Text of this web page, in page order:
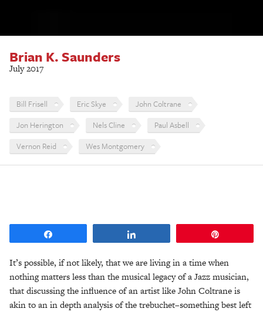
Brian K. Saunders
July 2017
Bill Frisell Eric Skye
John Coltrane
Jon Herington
Nels Cline
Paul Asbell
Vernon Reid
Wes Montgomery
It’s possible, if not likely, that we are living in a time when
nothing matters less than the musical legacy of a Jazz musician,
that discussing the influence of an artist like John Coltrane is
akin to an in depth analysis of the trebuchet–something best left